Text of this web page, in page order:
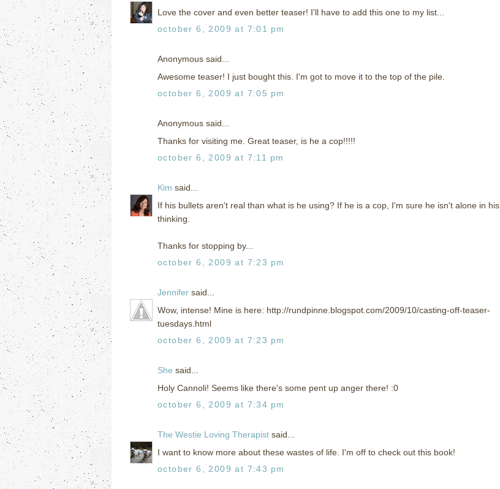
Love the cover and even better teaser! I'll have to add this one to my list...
october 6, 2009 at 7:01 pm
Anonymous said...
Awesome teaser! I just bought this. I'm got to move it to the top of the pile.
october 6, 2009 at 7:05 pm
Anonymous said...
Thanks for visiting me. Great teaser, is he a cop!!!!!
october 6, 2009 at 7:11 pm
Kim said...
If his bullets aren't real than what is he using? If he is a cop, I'm sure he isn't alone in his
thinking.
Thanks for stopping by...
october 6, 2009 at 7:23 pm
Jennifer said...
Wow, intense! Mine is here: http://rundpinne.blogspot.com/2009/10/casting-off-teaser-
tuesdays.html
october 6, 2009 at 7:23 pm
She said...
Holy Cannoli! Seems like there's some pent up anger there! :0
october 6, 2009 at 7:34 pm
The Westie Loving Therapist said...
I want to know more about these wastes of life. I'm off to check out this book!
october 6, 2009 at 7:43 pm